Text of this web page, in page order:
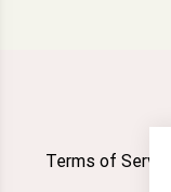
Terms of Service